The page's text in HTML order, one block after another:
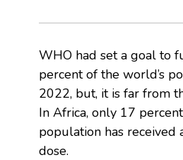
WHO had set a goal to
percent of the world’s
2022, but, it is far from
In Africa, only 17
population has received
dose.